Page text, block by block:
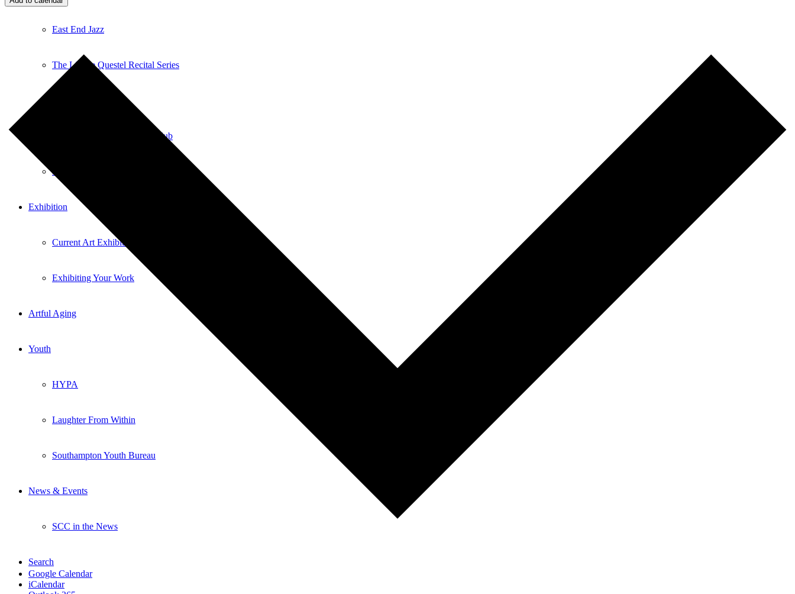
East End Jazz
The Liliane Questel Recital Series
Sticks and Stones Comedy Club
Local Talent
Exhibition
Current Art Exhibitions
Exhibiting Your Work
Artful Aging
Youth
HYPA
Laughter From Within
Southampton Youth Bureau
News & Events
SCC in the News
Search
Google Calendar
iCalendar